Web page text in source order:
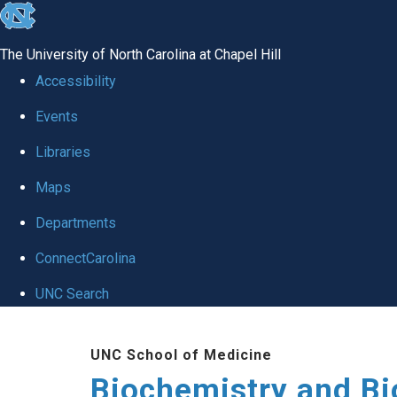
skip to the end of the global utility bar
The University of North Carolina at Chapel Hill
Accessibility
Events
Libraries
Maps
Departments
ConnectCarolina
UNC Search
UNC School of Medicine